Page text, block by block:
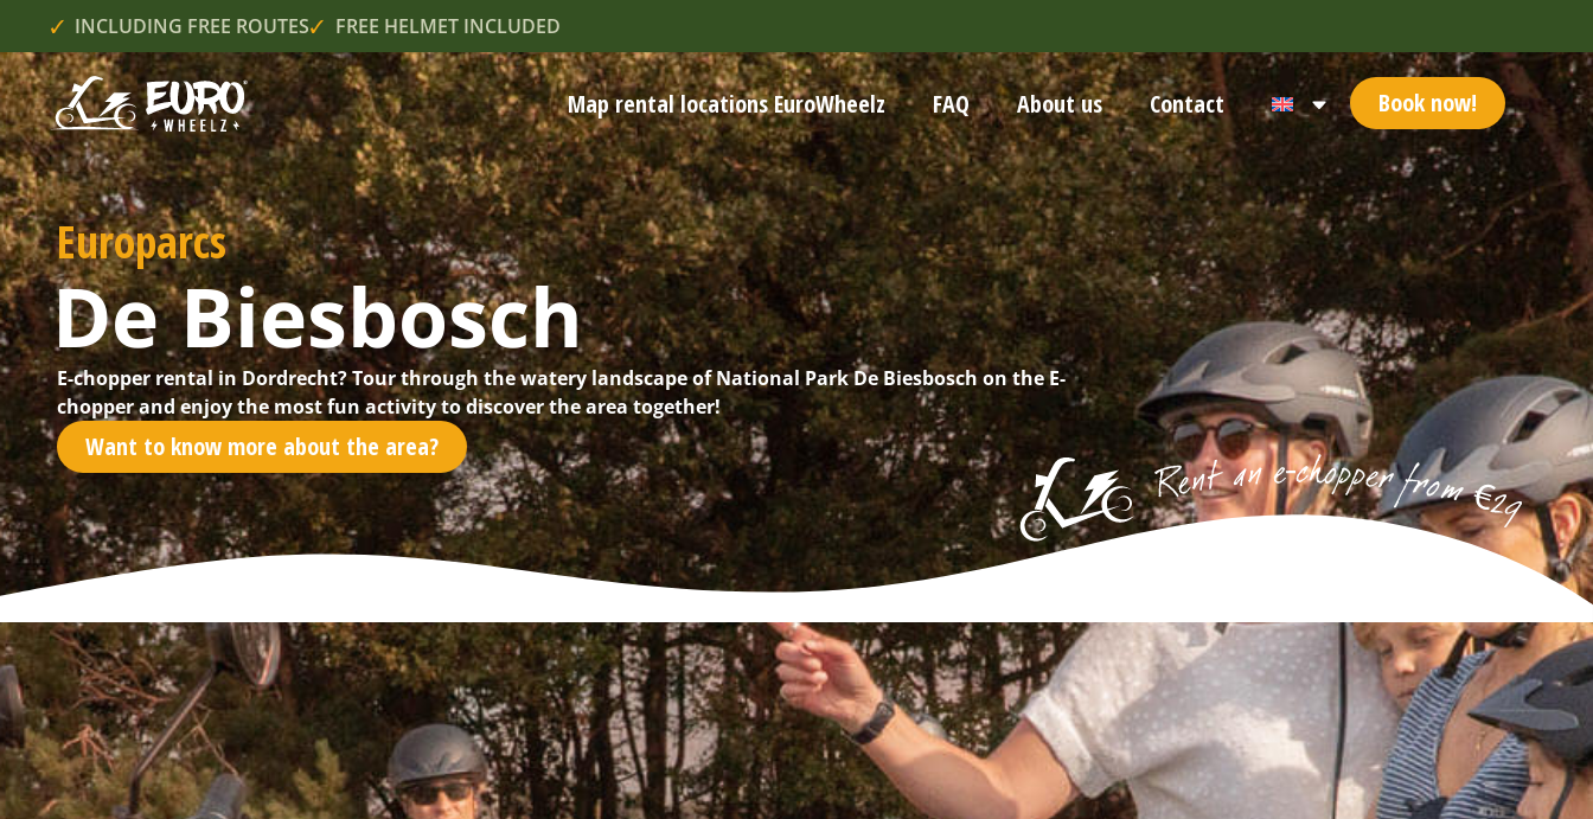
INCLUDING FREE ROUTES FREE HELMET INCLUDED
Map rental locations EuroWheelz FAQ About us Contact Book now!
Europarcs
De Biesbosch
E-chopper rental in Dordrecht? Tour through the watery landscape of National Park De Biesbosch on the E-
chopper and enjoy the most fun activity to discover the area together!
Want to know more about the area?